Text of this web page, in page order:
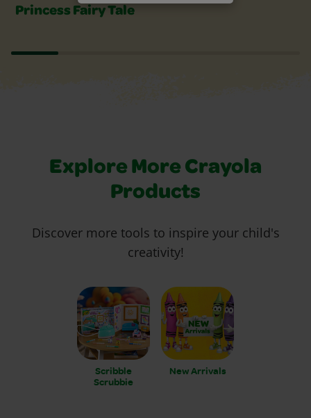
Princess Fairy Tale
Explore More Crayola
Products
Discover more tools to inspire your child's
creativity!
Scribble
Scrubbie
New Arrivals